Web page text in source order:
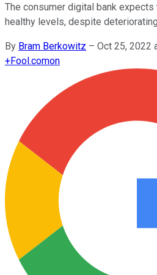
The consumer digital bank
healthy levels, despite
By Bram Berkowitz – Oct 25, 2022
+Fool.comon